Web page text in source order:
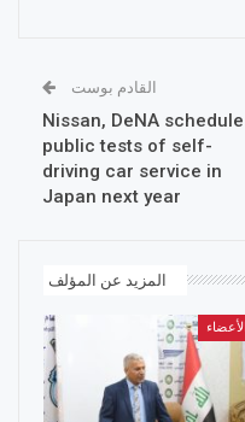
القادم بوست
Nissan, DeNA schedule
public tests of self-
driving car service in
Japan next year
المزيد عن المؤلف
الأعضاء